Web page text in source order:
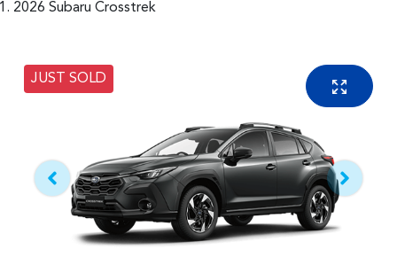
2026 Subaru Crosstrek
JUST SOLD